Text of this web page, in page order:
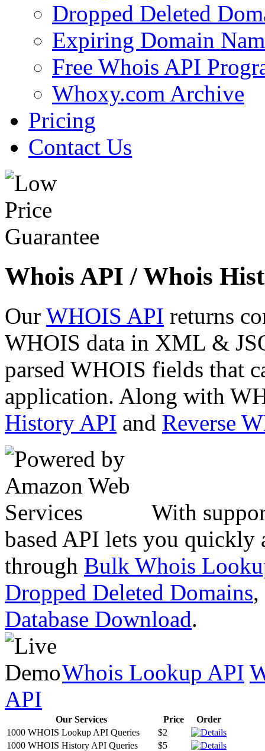
Dropped Deleted
Expiring Domain
Free Whois API
Whoxy.com Archive
Pricing
Contact Us
Whois API / Whois
Our WHOIS API returns
WHOIS data in XML &
parsed WHOIS fields that
application. Along with
History API and Reverse
With
based API lets you quickly
through Bulk Whois
Dropped Deleted Domains,
Database Download.
Whois Lookup API
API
Our Services Price
Order
1000 WHOIS Lookup API Queries
$2
1000 WHOIS History API Queries
$5